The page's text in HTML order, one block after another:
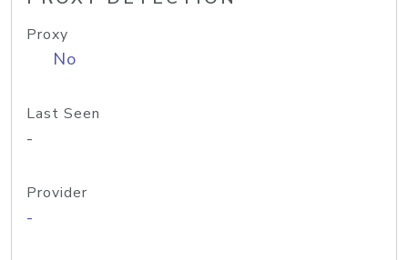
Proxy
No
Last Seen
-
Provider
-